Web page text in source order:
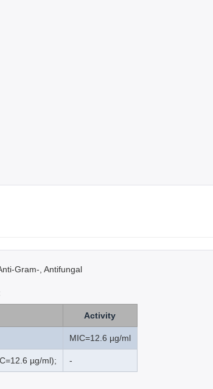
Gram-, Antifungal
Activity
MIC=12.6 µg/ml
µg/ml); -